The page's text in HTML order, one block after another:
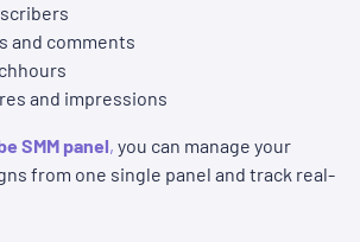
and comments
and impressions
SMM panel, you can manage your
from one single panel and track real-